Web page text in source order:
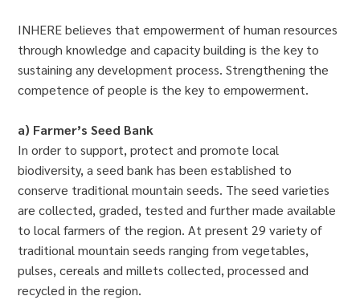
INHERE believes that empowerment of human resources
through knowledge and capacity building is the key to
sustaining any development process. Strengthening the
competence of people is the key to empowerment.
a) Farmer’s Seed Bank
In order to support, protect and promote local
biodiversity, a seed bank has been established to
conserve traditional mountain seeds. The seed varieties
are collected, graded, tested and further made available
to local farmers of the region. At present 29 variety of
traditional mountain seeds ranging from vegetables,
pulses, cereals and millets collected, processed and
recycled in the region.